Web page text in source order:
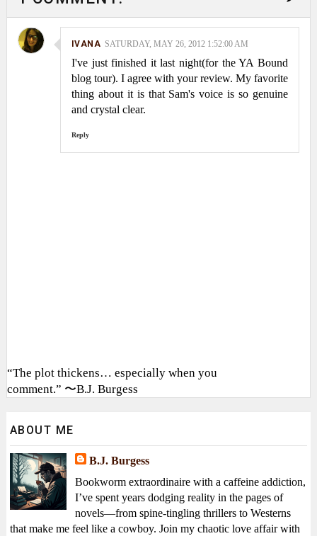
IVANA SATURDAY, MAY 26, 2012 1:52:00 AM
I've just finished it last night(for the YA Bound
blog tour). I agree with your review. My favorite
thing about it is that Sam's voice is so genuine
and crystal clear.
Reply
“The plot thickens… especially when you
comment.” 〜B.J. Burgess
ABOUT ME
B.J. Burgess
Bookworm extraordinaire with a caffeine addiction,
I’ve spent years dodging reality in the pages of
novels—from spine-tingling thrillers to Westerns
that make me feel like a cowboy. Join my chaotic love affair with